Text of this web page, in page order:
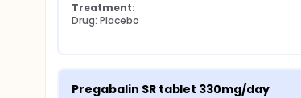
Treatment:
Drug: Placebo
Pregabalin SR tablet 330mg/day